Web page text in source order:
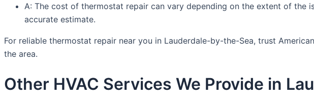
A: The cost of thermostat repair can vary depending on the extent of the
accurate estimate.
For reliable thermostat repair near you in Lauderdale-by-the-Sea, trust
the area.
Other HVAC Services We Provide in